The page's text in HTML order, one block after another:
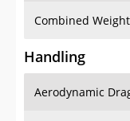
Handling
Aerodynamic Drag
Turning Diameter